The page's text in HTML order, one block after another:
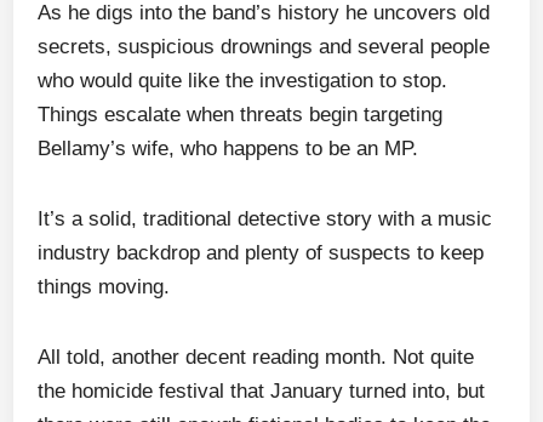
As he digs into the band’s history he uncovers old
secrets, suspicious drownings and several people
who would quite like the investigation to stop.
Things escalate when threats begin targeting
Bellamy’s wife, who happens to be an MP.
It’s a solid, traditional detective story with a music
industry backdrop and plenty of suspects to keep
things moving.
All told, another decent reading month. Not quite
the homicide festival that January turned into, but